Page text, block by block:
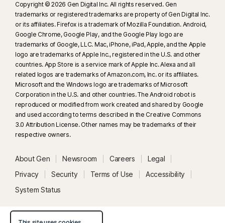
Copyright © 2026 Gen Digital Inc. All rights reserved. Gen
trademarks or registered trademarks are property of Gen Digital Inc.
or its affiliates. Firefox is a trademark of Mozilla Foundation. Android,
Google Chrome, Google Play, and the Google Play logo are
trademarks of Google, LLC. Mac, iPhone, iPad, Apple, and the Apple
logo are trademarks of Apple Inc., registered in the U.S. and other
countries. App Store is a service mark of Apple Inc. Alexa and all
related logos are trademarks of Amazon.com, Inc. or its affiliates.
Microsoft and the Windows logo are trademarks of Microsoft
Corporation in the U.S. and other countries. The Android robot is
reproduced or modified from work created and shared by Google
and used according to terms described in the Creative Commons
3.0 Attribution License. Other names may be trademarks of their
respective owners.
About Gen Newsroom Careers
Legal
Privacy
Security Terms of Use
Accessibility
System Status